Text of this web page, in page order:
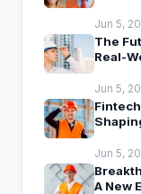
Jun 5,
The
Real-
Jun 5,
Jun 5,
A New